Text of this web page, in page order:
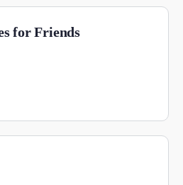
for Friends